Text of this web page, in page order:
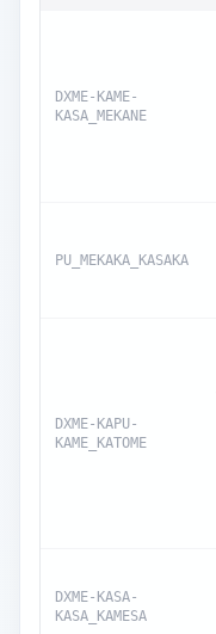
DXME-KAME-
KASA_MEKANE
PU_MEKAKA_KASAKA
DXME-KAPU-
KAME_KATOME
DXME-KASA-
KASA_KAMESA